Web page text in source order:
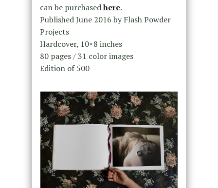
can be purchasedhere.
Published June 2016 by Flash Powder
Projects
Hardcover, 10×8 inches
80 pages / 31 color images
Edition of 500